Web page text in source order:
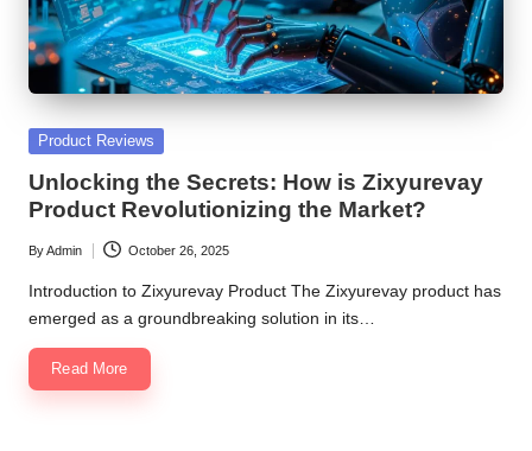
Posted
Product Reviews
Unlocking the Secrets: How is Zixyurevay
Product Revolutionizing the Market?
Posted
by
ByAdmin October 26, 2025
Introduction to Zixyurevay Product The Zixyurevay product has
emerged as a groundbreaking solution in its…
Read More